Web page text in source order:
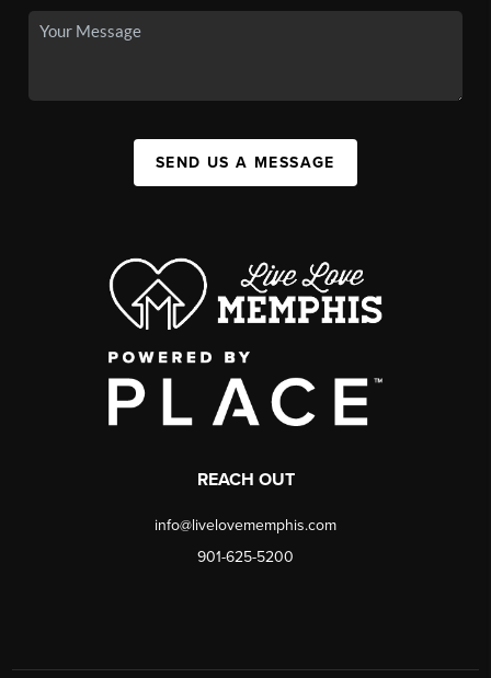
SEND US A MESSAGE
REACH OUT
info@livelovememphis.com
901-625-5200